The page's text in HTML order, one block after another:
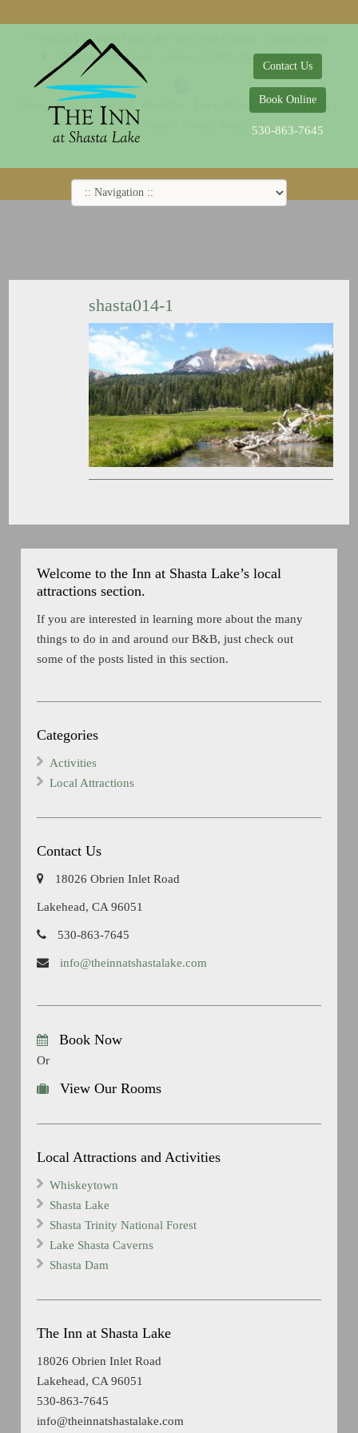
Contact Us
Book Online
530-863-7645
shasta014-1
Welcome to the Inn at Shasta Lake’s local
attractions section.
If you are interested in learning more about the many
things to do in and around our B&B, just check out
some of the posts listed in this section.
Categories
Activities
Local Attractions
Contact Us
18026 Obrien Inlet Road
Lakehead, CA 96051
530-863-7645
info@theinnatshastalake.com
Book Now
Or
View Our Rooms
Local Attractions and Activities
Whiskeytown
Shasta Lake
Shasta Trinity National Forest
Lake Shasta Caverns
Shasta Dam
The Inn at Shasta Lake
18026 Obrien Inlet Road
Lakehead, CA 96051
530-863-7645
info@theinnatshastalake.com
© 2014-2019 The Inn at Shasta Lake |
18026 Obrien Inlet Road
530-863-7645
Rooms Specials Local Attractions
Guest Policy
Cookie Policy